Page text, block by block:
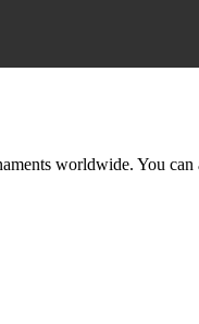
worldwide. You can